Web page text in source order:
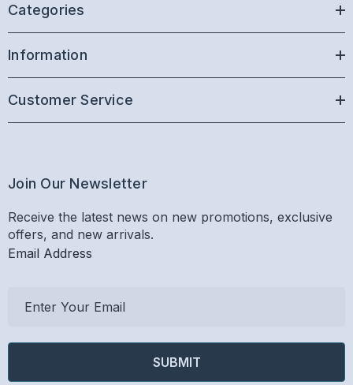
Categories
Information
Customer Service
Join Our Newsletter
Receive the latest news on new promotions, exclusive
offers, and new arrivals.
Email Address